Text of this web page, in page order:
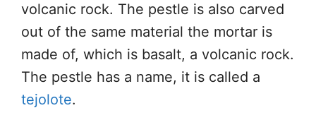
volcanic rock. The pestle is also carved
out of the same material the mortar is
made of, which is basalt, a volcanic rock.
The pestle has a name, it is called a
tejolote.